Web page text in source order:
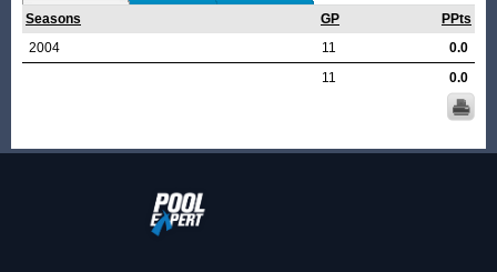
Seasons
GP
PPts
2004
11
0.0
11
0.0